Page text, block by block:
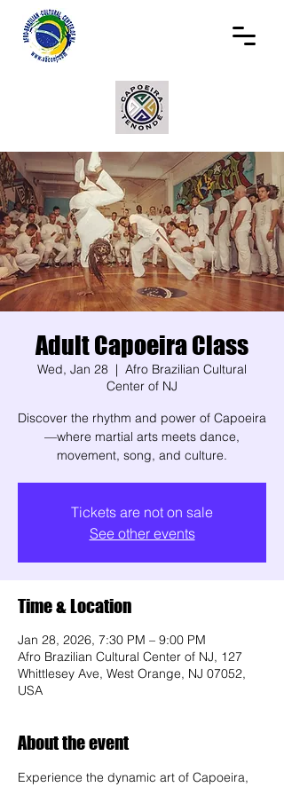
Adult Capoeira Class
Wed, Jan 28
  |
Afro Brazilian Cultural
Center of NJ
Discover the rhythm and power of Capoeira
—where martial arts meets dance,
movement, song, and culture.
Tickets are not on sale
See other events
Time & Location
Jan 28, 2026, 7:30 PM – 9:00 PM
Afro Brazilian Cultural Center of NJ, 127
Whittlesey Ave, West Orange, NJ 07052,
USA
About the event
Experience the dynamic art of Capoeira,